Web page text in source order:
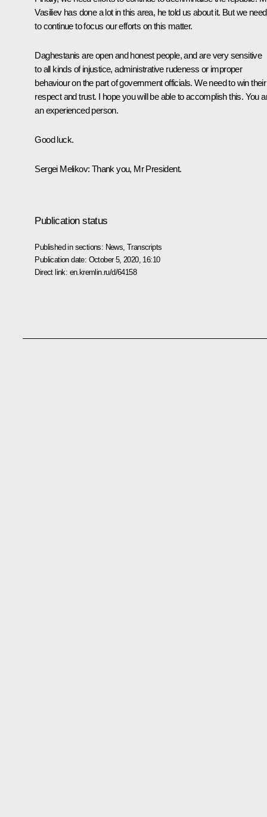
Vasiliev has done a lot in this area, he told us about it. But we need
to continue to focus our efforts on this matter.
Daghestanis are open and honest people, and are very sensitive
to all kinds of injustice, administrative rudeness or improper
behaviour on the part of government officials. We need to win their
respect and trust. I hope you will be able to accomplish this. You
an experienced person.
Good luck.
Sergei Melikov: Thank you, Mr President.
Publication status
Published in sections: News ,Transcripts
Publication date: October 5, 2020, 16:10
Direct link: en.kremlin.ru/d/64158